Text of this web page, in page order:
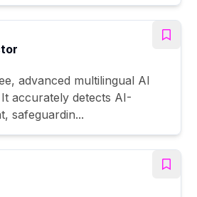
advanced multilingual AI
accurately detects AI-
safeguardin...